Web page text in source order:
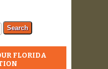
FLORIDA